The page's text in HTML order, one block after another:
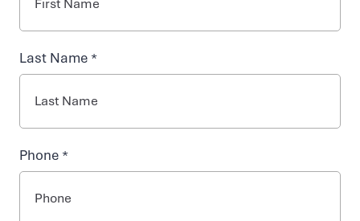
INJECTABLES
NAD+ TREATMENTS
VIDA-FLO BENEFITS
y
d
r
a
Last Name *
Phone *